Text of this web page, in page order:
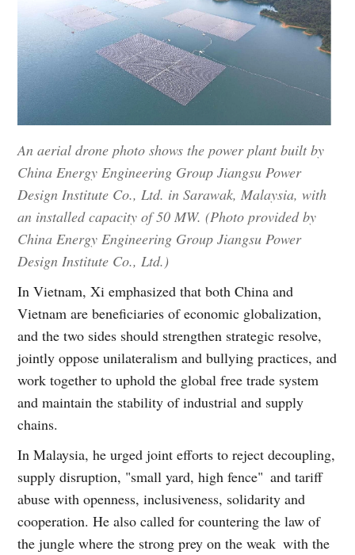
An aerial drone photo shows the power plant built by
China Energy Engineering Group Jiangsu Power
Design Institute Co., Ltd. in Sarawak, Malaysia, with
an installed capacity of 50 MW. (Photo provided by
China Energy Engineering Group Jiangsu Power
Design Institute Co., Ltd.)
In Vietnam, Xi emphasized that both China and
Vietnam are beneficiaries of economic globalization,
and the two sides should strengthen strategic resolve,
jointly oppose unilateralism and bullying practices, and
work together to uphold the global free trade system
and maintain the stability of industrial and supply
chains.
In Malaysia, he urged joint efforts to reject decoupling,
supply disruption, "small yard, high fence" and tariff
abuse with openness, inclusiveness, solidarity and
cooperation. He also called for countering the law of
the jungle where the strong prey on the weak with the